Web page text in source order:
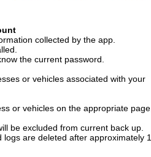
collected by the app.
the current password.
or vehicles associated with your
or vehicles on the appropriate page.
be excluded from current back up.
are deleted after approximately 1